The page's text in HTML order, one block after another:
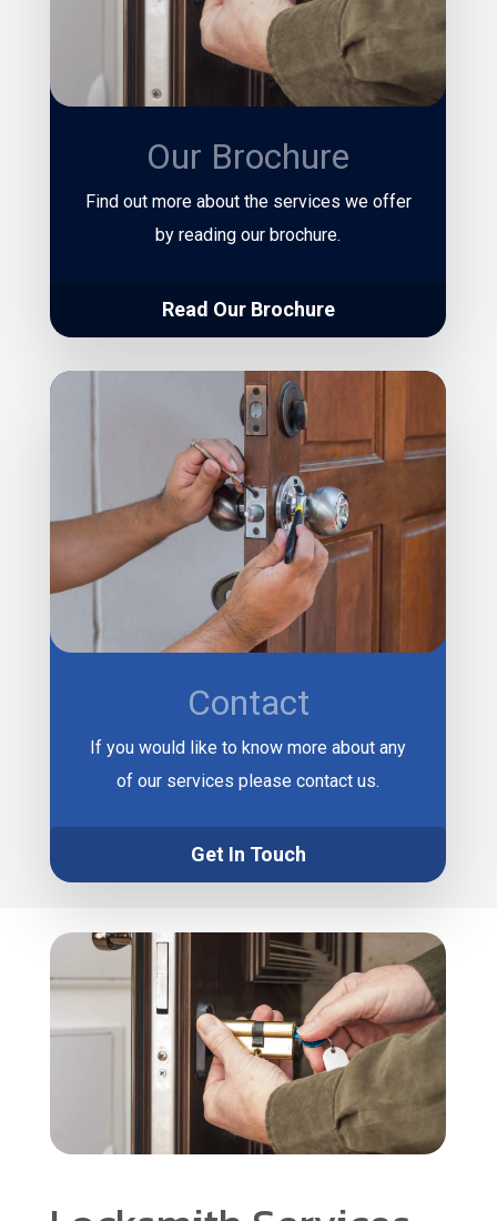
Our Brochure
Find out more about the services we offer
by reading our brochure.
Read Our Brochure
Contact
If you would like to know more about any
of our services please contact us.
Get In Touch